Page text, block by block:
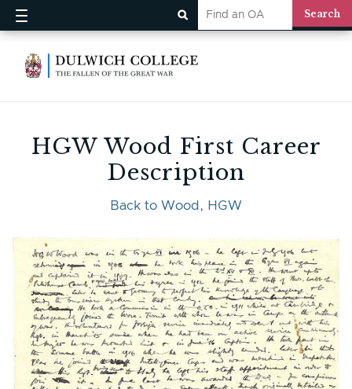
HGW Wood First Career
Description
Back to Wood, HGW